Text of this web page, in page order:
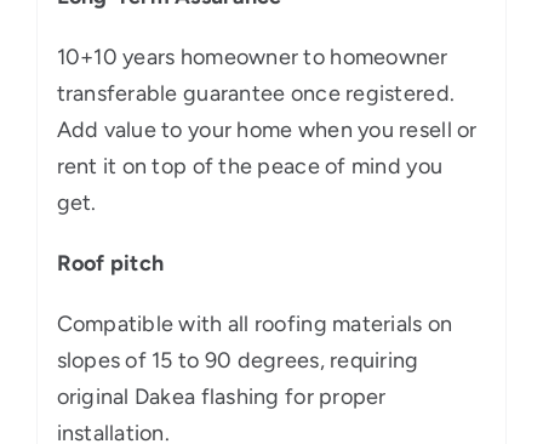
10+10 years homeowner to homeowner
transferable guarantee once registered.
Add value to your home when you resell or
rent it on top of the peace of mind you
get.
Roof pitch
Compatible with all roofing materials on
slopes of 15 to 90 degrees, requiring
original Dakea flashing for proper
installation.